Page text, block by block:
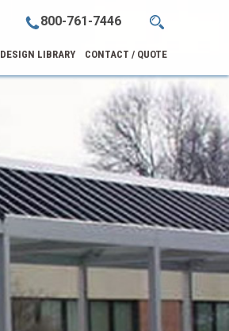
800-761-7446
DESIGN LIBRARY CONTACT / QUOTE